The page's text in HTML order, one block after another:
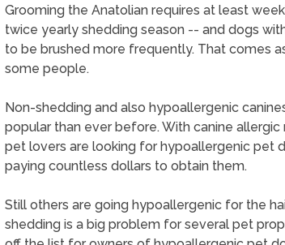
Grooming the Anatolian requires at least
twice yearly shedding season -- and dogs
to be brushed more frequently. That comes
some people.
Non-shedding and also hypoallergenic
popular than ever before. With canine
pet lovers are looking for hypoallergenic pet
paying countless dollars to obtain them.
Still others are going hypoallergenic for the
shedding is a big problem for several pet